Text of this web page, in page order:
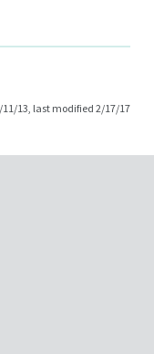
11/13, last modified 2/17/17